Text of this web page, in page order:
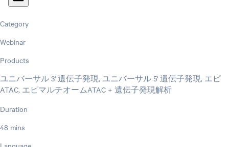
Category
Webinar
Products
ユニバーサル 3' 遺伝子発現, ユニバーサル 5' 遺伝子発現, エピ
ATAC, エピマルチオームATAC + 遺伝子発現解析
Duration
48 mins